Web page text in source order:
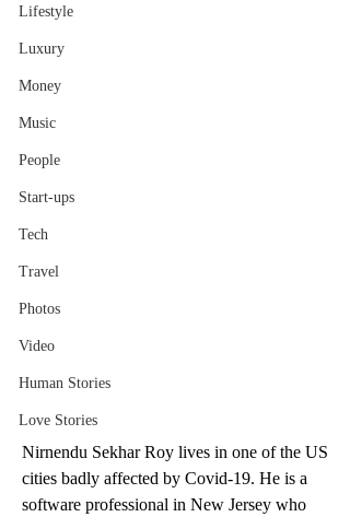
Lifestyle
Luxury
Money
Music
People
Start-ups
Tech
Travel
Photos
Video
Human Stories
Love Stories
Nirnendu Sekhar Roy lives in one of the US
cities badly affected by Covid-19. He is a
software professional in New Jersey who